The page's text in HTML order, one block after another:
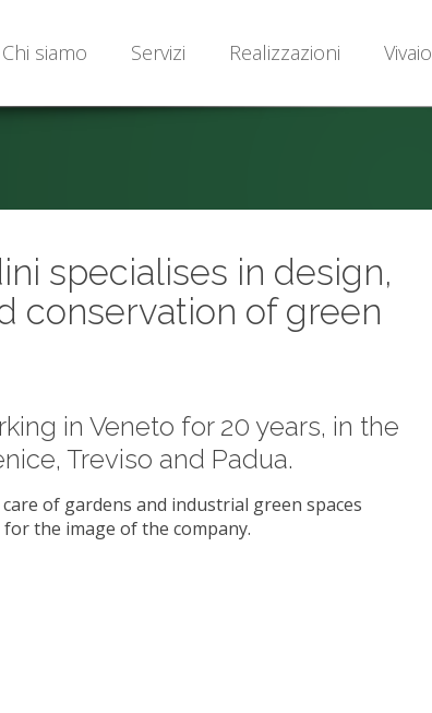
Chi siamo Servizi Realizzazioni Vivaio
specialises in design,
conservation of green
in Veneto for 20 years, in the
Treviso and Padua.
of gardens and industrial green spaces
the image of the company.